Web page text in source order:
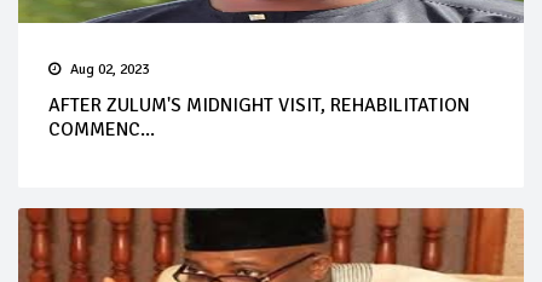
Aug 02, 2023
AFTER ZULUM'S MIDNIGHT VISIT, REHABILITATION
COMMENC...